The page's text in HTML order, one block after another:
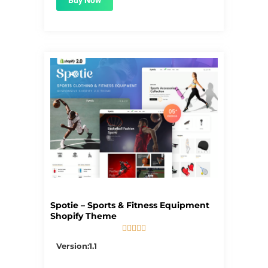
Spotie – Sports & Fitness Equipment
Shopify Theme
    
Version:1.1